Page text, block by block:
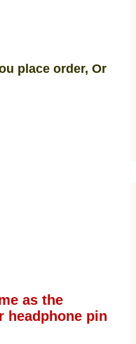
place order, Or
as the
headphone pin